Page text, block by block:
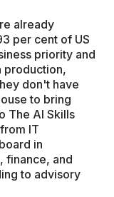
already
per cent of US
priority and
production,
don't have
to bring
The AI Skills
IT
in
finance, and
to advisory